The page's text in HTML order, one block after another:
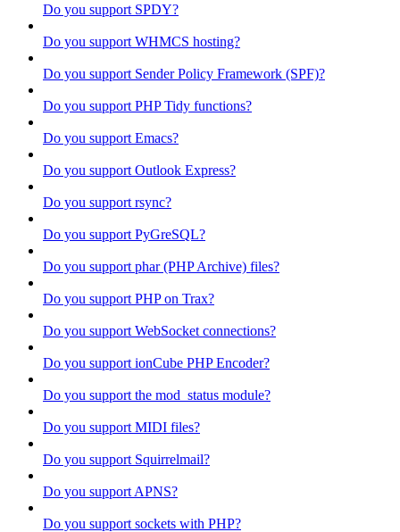
Do you support SPDY?
Do you support WHMCS hosting?
Do you support Sender Policy Framework (SPF)?
Do you support PHP Tidy functions?
Do you support Emacs?
Do you support Outlook Express?
Do you support rsync?
Do you support PyGreSQL?
Do you support phar (PHP Archive) files?
Do you support PHP on Trax?
Do you support WebSocket connections?
Do you support ionCube PHP Encoder?
Do you support the mod_status module?
Do you support MIDI files?
Do you support Squirrelmail?
Do you support APNS?
Do you support sockets with PHP?